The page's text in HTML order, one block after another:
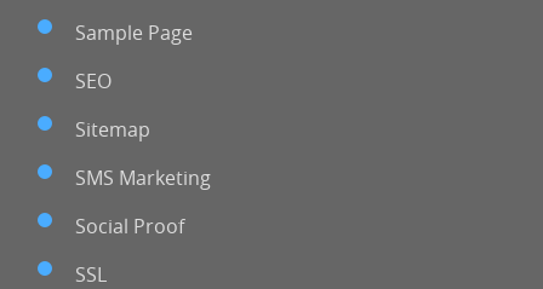
Sample Page
SEO
Sitemap
SMS Marketing
Social Proof
SSL